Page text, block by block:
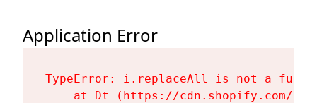
Application Error
TypeError: i.replaceAll is not a
at Dt (https://cdn.shopify.com/